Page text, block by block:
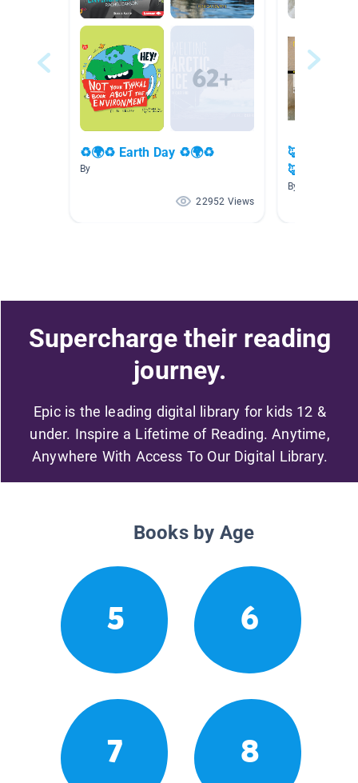
♻🌍♻ Earth Day ♻🌍♻
By
22952 Views
🦊🏔🐧
🦊
By
Supercharge their reading
journey.
Epic is the leading digital library for kids 12 &
under. Inspire a Lifetime of Reading. Anytime,
Anywhere With Access To Our Digital Library.
Books by Age
5 6
7 8